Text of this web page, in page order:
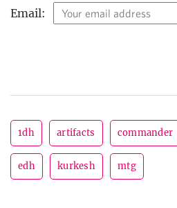
Email:
1dh artifacts commander
edh kurkesh mtg